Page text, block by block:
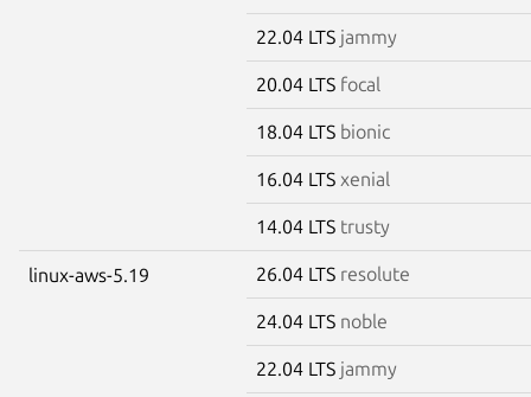
22.04 LTS jammy
20.04 LTS focal
18.04 LTS bionic
16.04 LTS xenial
14.04 LTS trusty
linux-aws-5.19 26.04 LTS resolute
24.04 LTS noble
22.04 LTS jammy